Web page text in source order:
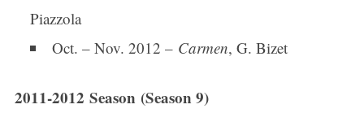
Piazzola
Oct. – Nov. 2012 – Carmen, G. Bizet
2011-2012 Season (Season 9)